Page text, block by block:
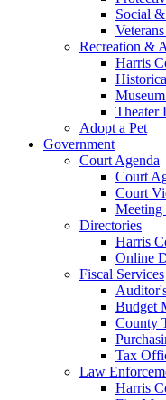
Social
Recreation &
Harris
Theater
Adopt a Pet
Government
Court Agenda
Court
Court
Meeting
Directories
Harris
Online
Fiscal Services
Budget
County
Tax
Law
Harris